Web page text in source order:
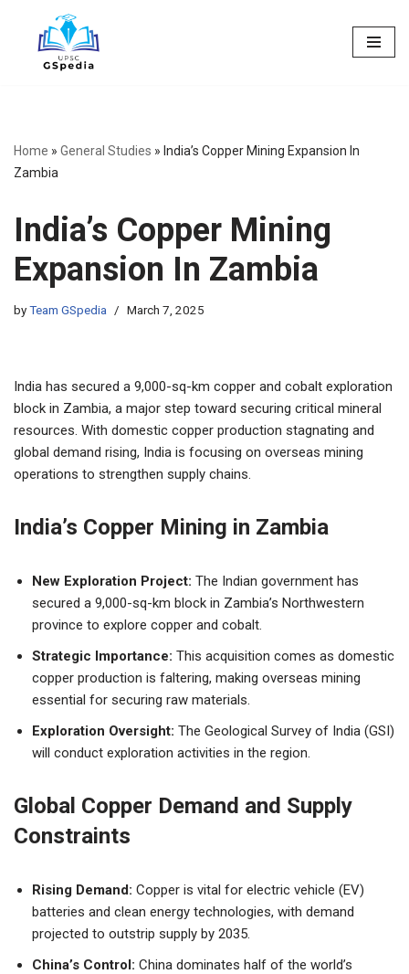
Skip
Home » General Studies » India’s Copper Mining Expansion In
Zambia
India’s Copper Mining
Expansion In Zambia
byTeam GSpedia March 7, 2025
India has secured a 9,000-sq-km copper and cobalt exploration
block in Zambia, a major step toward securing critical mineral
resources. With domestic copper production stagnating and
global demand rising, India is focusing on overseas mining
operations to strengthen supply chains.
India’s Copper Mining in Zambia
New Exploration Project: The Indian government has
secured a 9,000-sq-km block in Zambia’s Northwestern
province to explore copper and cobalt.
Strategic Importance: This acquisition comes as domestic
copper production is faltering, making overseas mining
essential for securing raw materials.
Exploration Oversight: The Geological Survey of India (GSI)
will conduct exploration activities in the region.
Global Copper Demand and Supply
Constraints
Rising Demand: Copper is vital for electric vehicle (EV)
batteries and clean energy technologies, with demand
projected to outstrip supply by 2035.
China’s Control: China dominates half of the world’s